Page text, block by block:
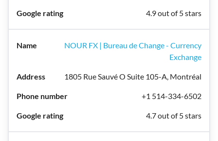
4.9 out of 5 stars
NOUR FX | Bureau de Change - Currency
Exchange
1805 Rue Sauvé O Suite 105-A, Montréal
+1 514-334-6502
4.7 out of 5 stars